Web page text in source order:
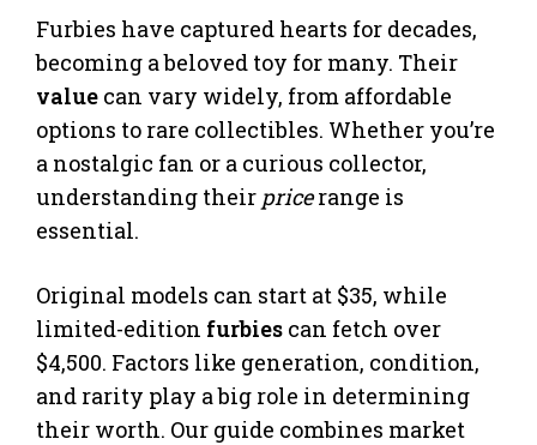
Furbies have captured hearts for decades,
becoming a beloved toy for many. Their
value can vary widely, from affordable
options to rare collectibles. Whether you’re
a nostalgic fan or a curious collector,
understanding their pricerange is
essential.
Original models can start at $35, while
limited-edition furbies can fetch over
$4,500. Factors like generation, condition,
and rarity play a big role in determining
their worth. Our guide combines market